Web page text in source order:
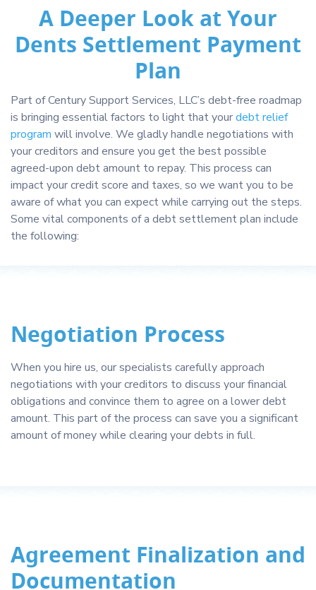
A Deeper Look at Your
Dents Settlement Payment
Plan
Part of Century Support Services, LLC’s debt-free roadmap
is bringing essential factors to light that yourdebt relief
program will involve. We gladly handle negotiations with
your creditors and ensure you get the best possible
agreed-upon debt amount to repay. This process can
impact your credit score and taxes, so we want you to be
aware of what you can expect while carrying out the steps.
Some vital components of a debt settlement plan include
the following:
Negotiation Process
When you hire us, our specialists carefully approach
negotiations with your creditors to discuss your financial
obligations and convince them to agree on a lower debt
amount. This part of the process can save you a significant
amount of money while clearing your debts in full.
Agreement Finalization and
Documentation